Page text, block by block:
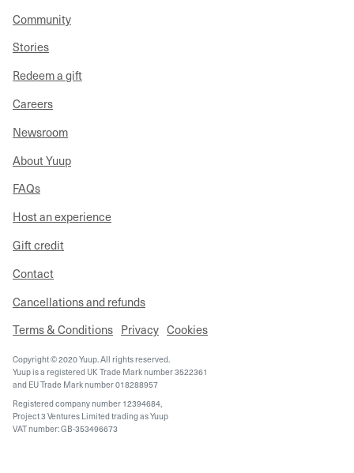
Community
Stories
Redeem a gift
Careers
Newsroom
About Yuup
FAQs
Host an experience
Gift credit
Contact
Cancellations and refunds
Terms & Conditions Privacy Cookies
Copyright © 2020 Yuup. All rights reserved.
Yuup is a registered UK Trade Mark number 3522361
and EU Trade Mark number 018288957
Registered company number 12394684,
Project 3 Ventures Limited trading as Yuup
VAT number: GB-353496673